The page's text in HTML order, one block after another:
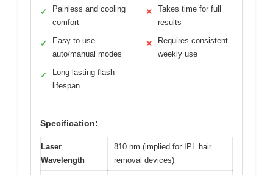
✓
Painless and cooling
comfort
✓
Easy to use
auto/manual modes
✓
Long-lasting flash
lifespan
✕
Takes time for full
results
✕
Requires consistent
weekly use
Specification:
Laser
Wavelength
810 nm (implied for IPL hair
removal devices)